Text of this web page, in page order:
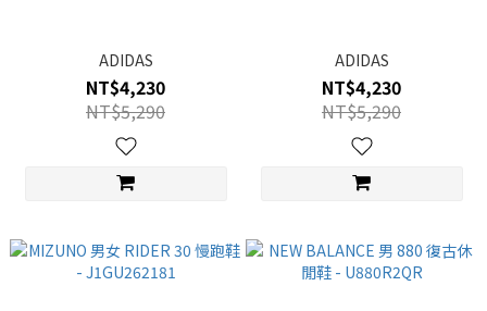
ADIDAS
NT$4,230
NT$5,290
ADIDAS
NT$4,230
NT$5,290